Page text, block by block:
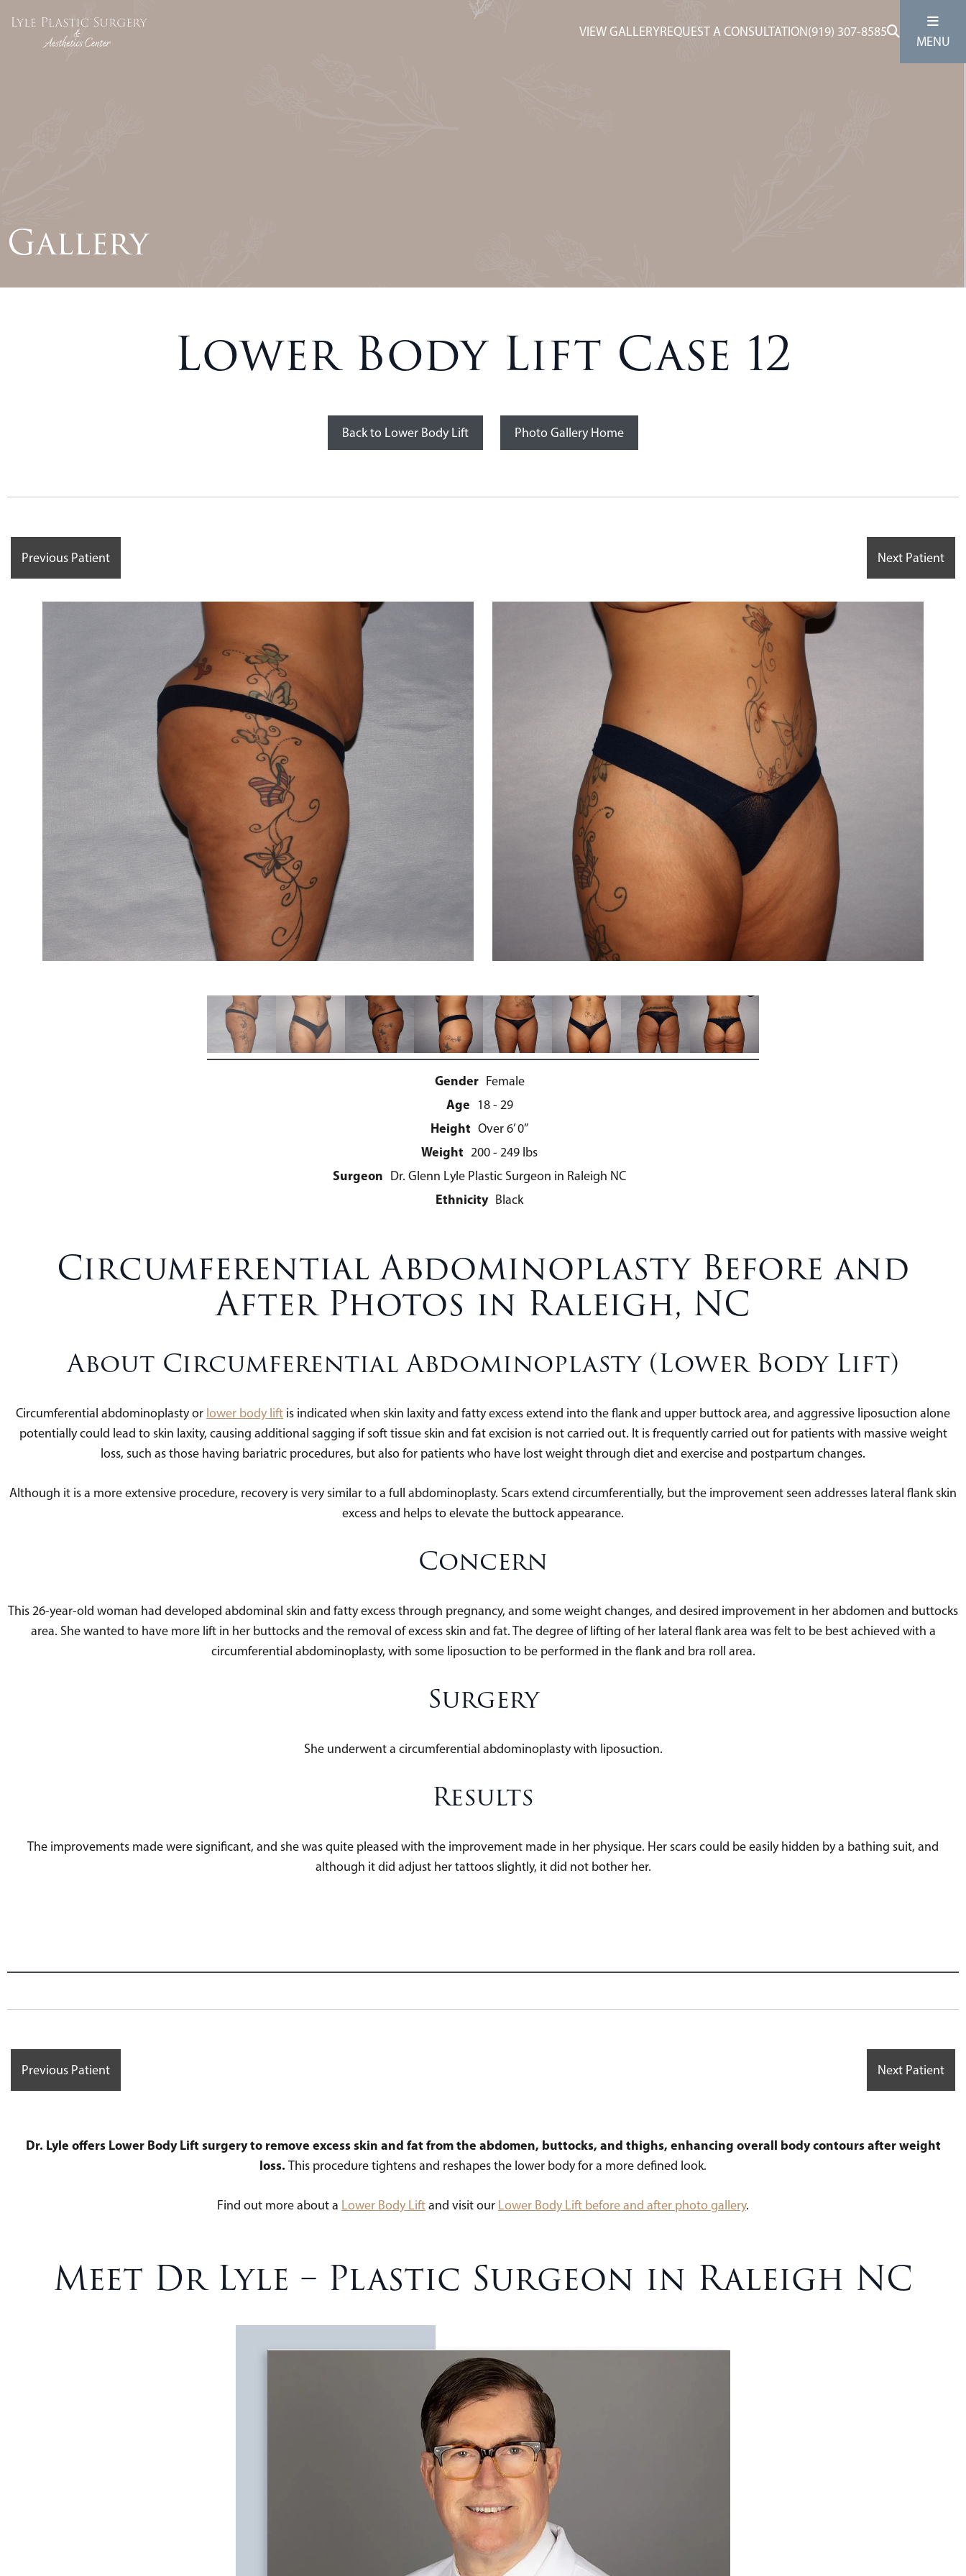
VIEW GALLERYREQUEST A CONSULTATION(919) 307-8585
MENU
Gallery
Lower Body Lift Case 12
Back to Lower Body Lift Photo Gallery Home
Previous Patient Next Patient
Gender Female
Age 18 - 29
Height Over 6’ 0”
Weight 200 - 249 lbs
Surgeon Dr. Glenn Lyle Plastic Surgeon in Raleigh NC
Ethnicity Black
Circumferential Abdominoplasty Before and
After Photos in Raleigh, NC
About Circumferential Abdominoplasty (Lower Body Lift)
Circumferential abdominoplasty or lower body lift is indicated when skin laxity and fatty excess extend into the flank and upper buttock area, and aggressive liposuction alone
potentially could lead to skin laxity, causing additional sagging if soft tissue skin and fat excision is not carried out. It is frequently carried out for patients with massive weight
loss, such as those having bariatric procedures, but also for patients who have lost weight through diet and exercise and postpartum changes.
Although it is a more extensive procedure, recovery is very similar to a full abdominoplasty. Scars extend circumferentially, but the improvement seen addresses lateral flank skin
excess and helps to elevate the buttock appearance.
Concern
This 26-year-old woman had developed abdominal skin and fatty excess through pregnancy, and some weight changes, and desired improvement in her abdomen and buttocks
area. She wanted to have more lift in her buttocks and the removal of excess skin and fat. The degree of lifting of her lateral flank area was felt to be best achieved with a
circumferential abdominoplasty, with some liposuction to be performed in the flank and bra roll area.
Surgery
She underwent a circumferential abdominoplasty with liposuction.
Results
The improvements made were significant, and she was quite pleased with the improvement made in her physique. Her scars could be easily hidden by a bathing suit, and
although it did adjust her tattoos slightly, it did not bother her.
Previous Patient Next Patient
Dr. Lyle offers Lower Body Lift surgery to remove excess skin and fat from the abdomen, buttocks, and thighs, enhancing overall body contours after weight
loss. This procedure tightens and reshapes the lower body for a more defined look.
Find out more about a Lower Body Liftand visit our Lower Body Lift before and after photo gallery.
Meet Dr Lyle – Plastic Surgeon in Raleigh NC